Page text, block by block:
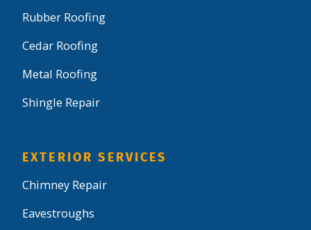
Rubber Roofing
Cedar Roofing
Metal Roofing
Shingle Repair
EXTERIOR SERVICES
Chimney Repair
Eavestroughs